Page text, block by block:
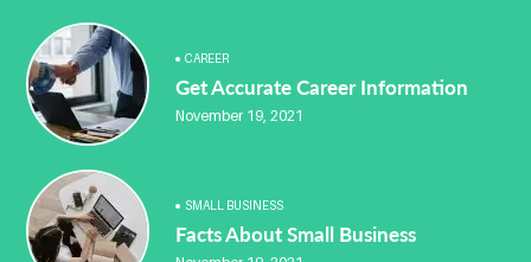
ADVISORY AGREEMENTS LAW FIRM IN DELHI
AESTHETIC CLINIC SOFTWARE
ALBANY DENTAL CLINIC
ALBANY DENTIST
ALBANY DENTIST WA
ALIBARBAR
ALIBARBAR 9000
ALIBARBAR AUSTRALIA
ALIBARBAR AUSTRALIA3
ALUMINIUM EXTRUSION SINGAPORE
ALUMINIUM PROFILE SINGAPORE
ALUMINIUM SHEET SINGAPORE
ALUMINIUM SUPPLIER IN SINGAPORE
ALUMINIUM SUPPLIER SINGAPORE
ANABOLEN KOPEN
CAREER
Get Accurate Career Information
November 19, 2021
SMALL BUSINESS
Facts About Small Business